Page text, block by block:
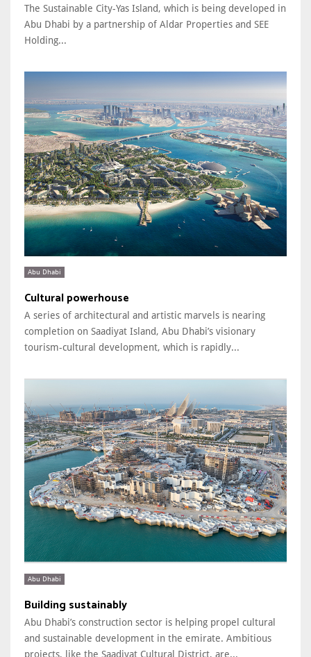
The Sustainable City-Yas Island, which is being developed in
Abu Dhabi by a partnership of Aldar Properties and SEE
Holding...
Abu Dhabi
Cultural powerhouse
A series of architectural and artistic marvels is nearing
completion on Saadiyat Island, Abu Dhabi’s visionary
tourism-cultural development, which is rapidly...
Abu Dhabi
Building sustainably
Abu Dhabi’s construction sector is helping propel cultural
and sustainable development in the emirate. Ambitious
projects, like the Saadiyat Cultural District, are...